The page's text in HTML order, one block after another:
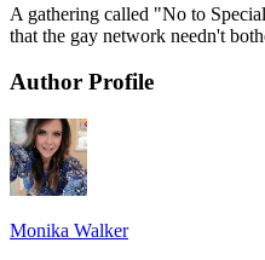
A gathering called "No to
that the gay network needn't
Author Profile
Monika Walker